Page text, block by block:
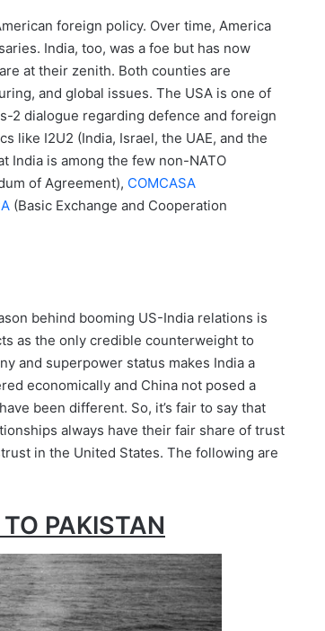
foreign policy. Over time, America
India, too, was a foe but has now
at their zenith. Both counties are
and global issues. The USA is one of
2 dialogue regarding defence and foreign
like I2U2 (India, Israel, the UAE, and the
India is among the few non-NATO
of Agreement), COMCASA
(Basic Exchange and Cooperation
behind booming US-India relations is
as the only credible counterweight to
and superpower status makes India a
economically and China not posed a
been different. So, it’s fair to say that
always have their fair share of trust
in the United States. The following are
PAKISTAN